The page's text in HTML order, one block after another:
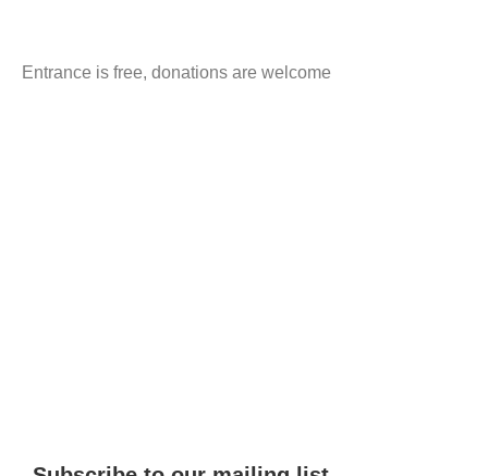
Entrance is free, donations are welcome